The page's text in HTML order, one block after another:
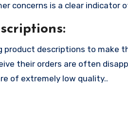
concerns is a clear indicator
descriptions to make
their orders are often
of extremely low quality..